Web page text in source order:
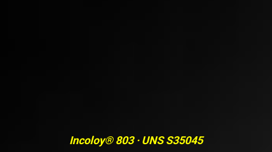
Incoloy® 803 · UNS S35045